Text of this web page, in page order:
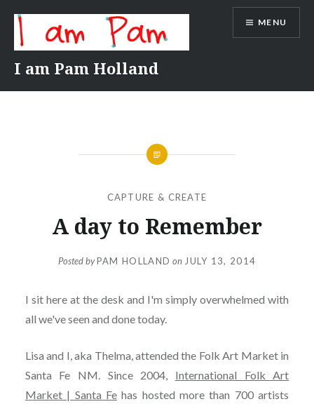
content
I am Pam Holland
MENU
CAPTURE & CREATE
A day to Remember
Posted byPAM HOLLAND on JULY 13, 2014
I sit here at the desk and I'm simply overwhelmed with
all we've seen and done today.
Lisa and I, aka Thelma, attended the Folk Art Market in
Santa Fe NM. Since 2004, International Folk Art
Market | Santa Fehas hosted more than 700 artists